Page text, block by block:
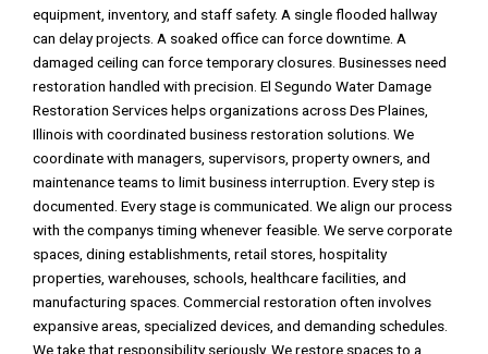
equipment, inventory, and staff safety. A single flooded hallway
can delay projects. A soaked office can force downtime. A
damaged ceiling can force temporary closures. Businesses need
restoration handled with precision. El Segundo Water Damage
Restoration Services helps organizations across Des Plaines,
Illinois with coordinated business restoration solutions. We
coordinate with managers, supervisors, property owners, and
maintenance teams to limit business interruption. Every step is
documented. Every stage is communicated. We align our process
with the companys timing whenever feasible. We serve corporate
spaces, dining establishments, retail stores, hospitality
properties, warehouses, schools, healthcare facilities, and
manufacturing spaces. Commercial restoration often involves
expansive areas, specialized devices, and demanding schedules.
We take that responsibility seriously. We restore spaces to a